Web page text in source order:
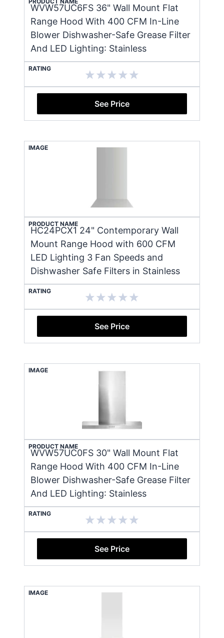
WVW57UC6FS 36" Wall Mount Flat
Range Hood With 400 CFM In-Line
Blower Dishwasher-Safe Grease Filter
And LED Lighting: Stainless
RATING
See Price
IMAGE
PRODUCT NAME
HC24PCX1 24" Contemporary Wall
Mount Range Hood with 600 CFM
LED Lighting 3 Fan Speeds and
Dishwasher Safe Filters in Stainless
RATING
See Price
IMAGE
PRODUCT NAME
WVW57UC0FS 30" Wall Mount Flat
Range Hood With 400 CFM In-Line
Blower Dishwasher-Safe Grease Filter
And LED Lighting: Stainless
RATING
See Price
IMAGE